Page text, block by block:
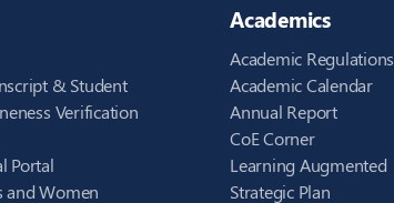
& Student
Verification
Portal
and Women
Academics
Academic Regulations
Academic Calendar
Annual Report
CoE Corner
Learning Augmented
Strategic Plan